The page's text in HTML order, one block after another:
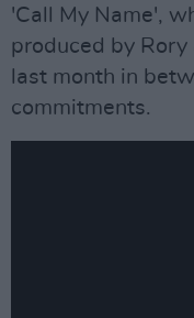
'Call My Name',
produced by
last month in
commitments.